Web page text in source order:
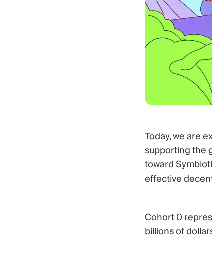
Today, we are
supporting the
toward
effective
Cohort 0
billions of